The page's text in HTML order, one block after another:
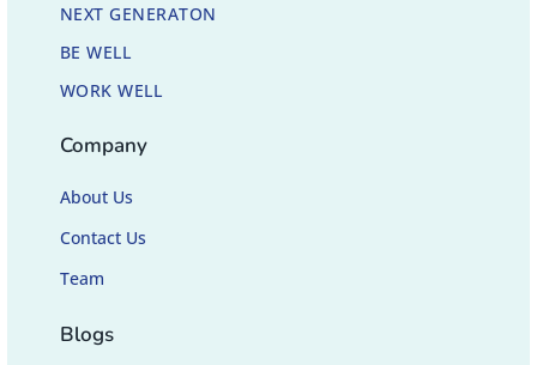
NEXT GENERATON
BE WELL
WORK WELL
Company
About Us
Contact Us
Team
Blogs